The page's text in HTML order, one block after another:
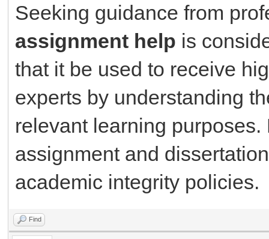
Seeking guidance from
assignment help is
that it be used to receive
experts by understanding
relevant learning
assignment and
academic integrity policies.
Find